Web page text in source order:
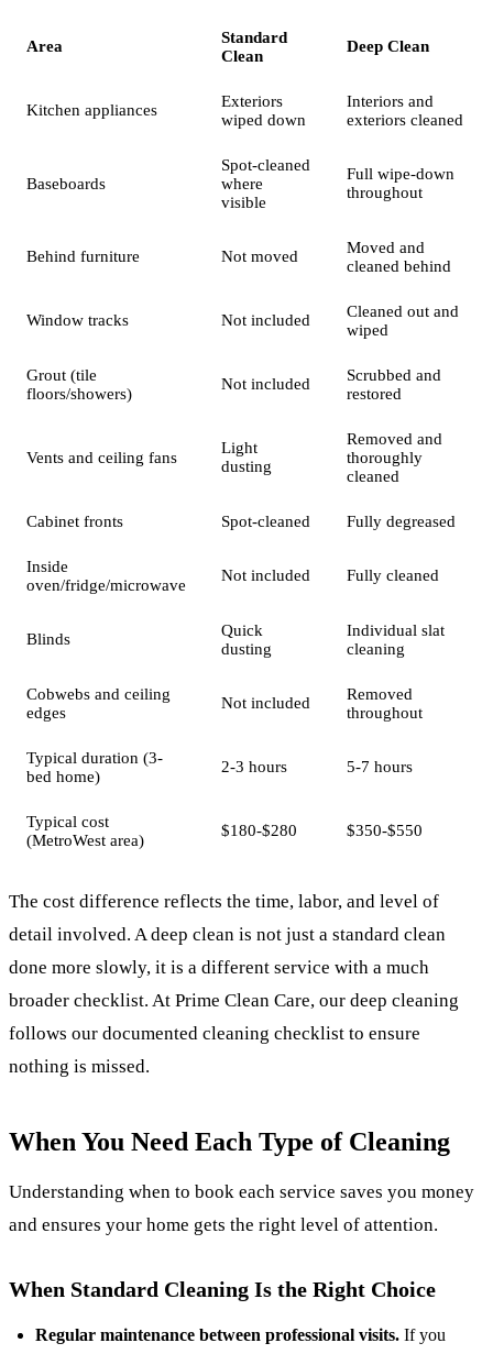
Area
Standard
Clean
Deep Clean
Kitchen appliances
Exteriors
wiped down
Interiors and
exteriors cleaned
Baseboards
Spot-cleaned
where
visible
Full wipe-down
throughout
Behind furniture Not moved
Moved and
cleaned behind
Window tracks Not included
Cleaned out and
wiped
Grout (tile
floors/showers)
Not included
Scrubbed and
restored
Vents and ceiling fans
Light
dusting
Removed and
thoroughly
cleaned
Cabinet fronts Spot-cleaned Fully degreased
Inside
oven/fridge/microwave
Not included Fully cleaned
Blinds
Quick
dusting
Individual slat
cleaning
Cobwebs and ceiling
edges
Not included
Removed
throughout
Typical duration (3-
bed home)
2-3 hours 5-7 hours
Typical cost
(MetroWest area)
$180-$280 $350-$550
The cost difference reflects the time, labor, and level of
detail involved. A deep clean is not just a standard clean
done more slowly, it is a different service with a much
broader checklist. At Prime Clean Care, our deep cleaning
follows our documented cleaning checklist to ensure
nothing is missed.
When You Need Each Type of Cleaning
Understanding when to book each service saves you money
and ensures your home gets the right level of attention.
When Standard Cleaning Is the Right Choice
Regular maintenance between professional visits. If you